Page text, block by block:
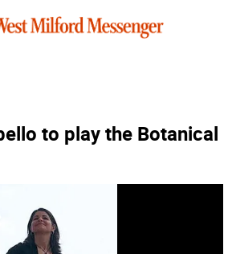
to play the Botanical